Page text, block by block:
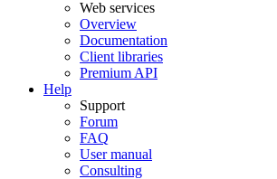
Web services
Overview
Documentation
Client libraries
Premium API
Help
Support
Forum
FAQ
User manual
Consulting